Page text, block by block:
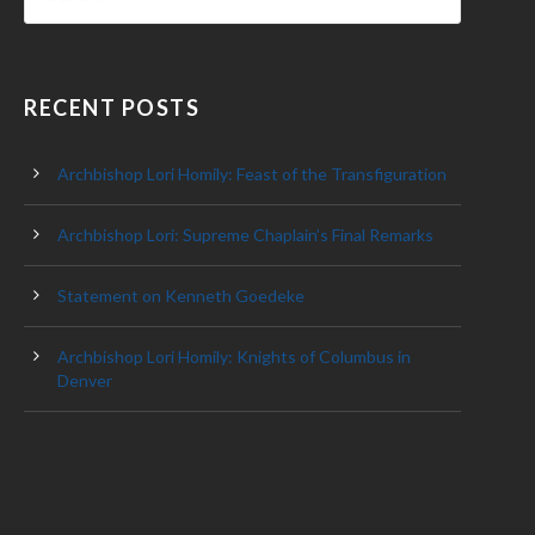
RECENT POSTS
Archbishop Lori Homily: Feast of the Transfiguration
Archbishop Lori: Supreme Chaplain’s Final Remarks
Statement on Kenneth Goedeke
Archbishop Lori Homily: Knights of Columbus in
Denver